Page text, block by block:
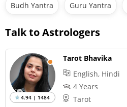
Budh Yantra Guru Yantra
Talk to Astrologers
4.94 | 1484
Tarot Bhavika
English, Hindi
4 Years
Tarot